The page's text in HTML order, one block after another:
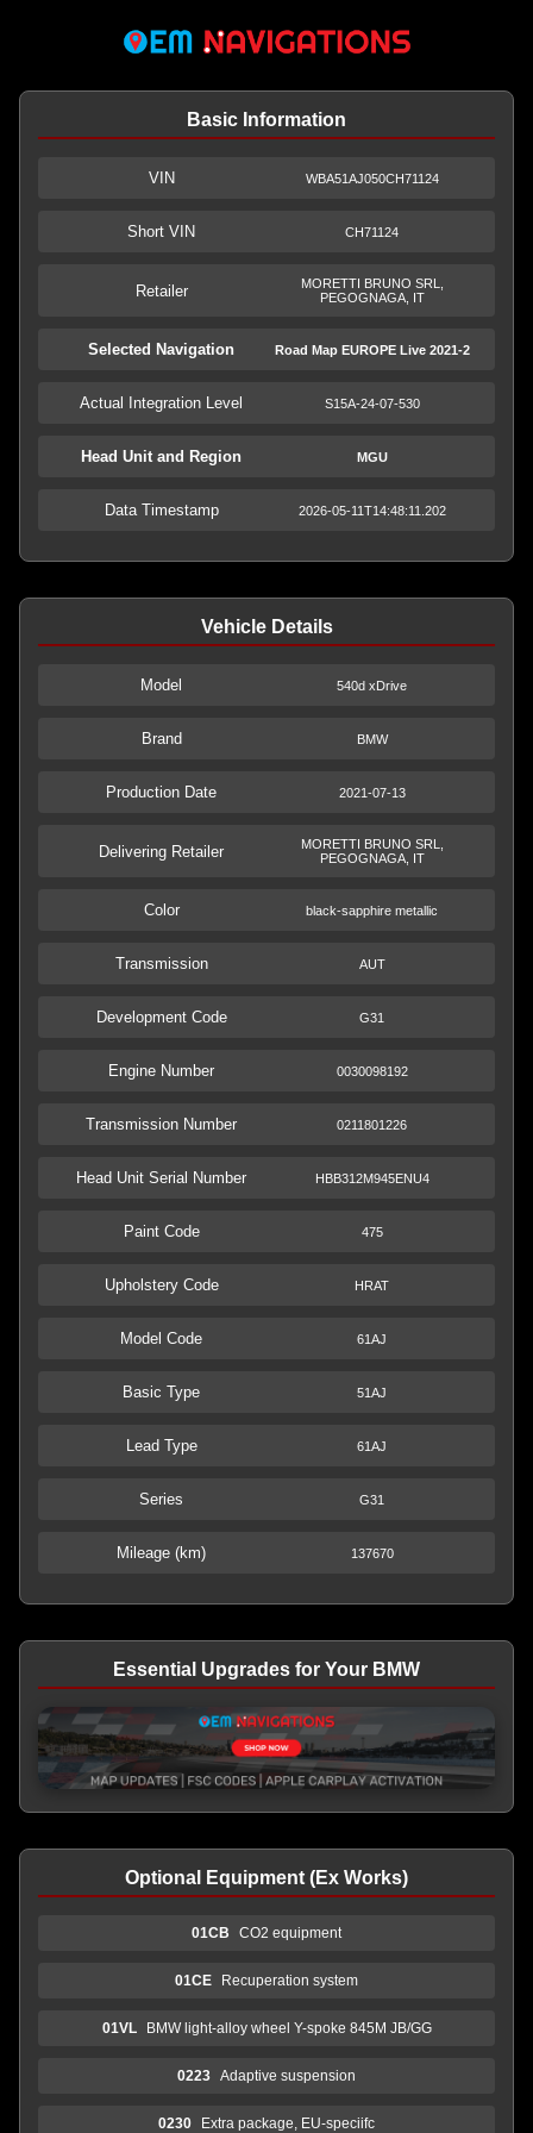
Basic Information
VIN WBA51AJ050CH71124
Short VIN CH71124
Retailer
MORETTI BRUNO SRL,
PEGOGNAGA, IT
Selected Navigation Road Map EUROPE Live 2021-2
Actual Integration Level S15A-24-07-530
Head Unit and Region MGU
Data Timestamp 2026-05-11T14:48:11.202
Vehicle Details
Model 540d xDrive
Brand BMW
Production Date 2021-07-13
Delivering Retailer
MORETTI BRUNO SRL,
PEGOGNAGA, IT
Color black-sapphire metallic
Transmission AUT
Development Code G31
Engine Number 0030098192
Transmission Number 0211801226
Head Unit Serial Number HBB312M945ENU4
Paint Code 475
Upholstery Code HRAT
Model Code 61AJ
Basic Type 51AJ
Lead Type 61AJ
Series G31
Mileage (km) 137670
Essential Upgrades for Your BMW
Optional Equipment (Ex Works)
01CB CO2 equipment
01CE Recuperation system
01VL BMW light-alloy wheel Y-spoke 845M JB/GG
0223 Adaptive suspension
0230 Extra package, EU-speciifc